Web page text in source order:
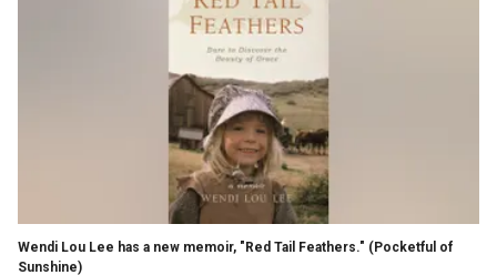
Wendi Lou Lee has a new memoir, "Red Tail Feathers." (Pocketful of
Sunshine)